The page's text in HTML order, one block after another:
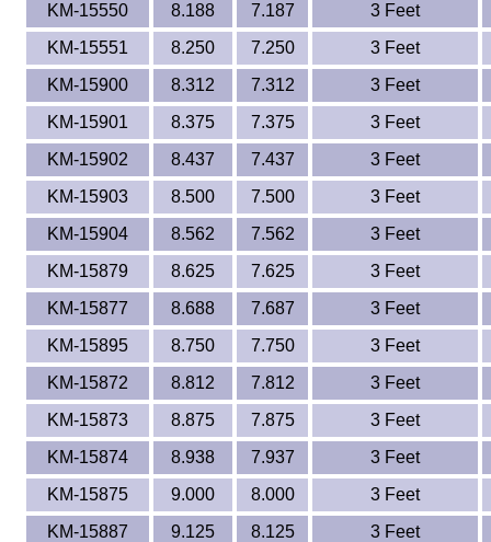
KM-15550
8.188 7.187
3 Feet
KM-15551
8.250 7.250
3 Feet
KM-15900
8.312 7.312
3 Feet
KM-15901
8.375 7.375
3 Feet
KM-15902
8.437 7.437
3 Feet
KM-15903
8.500 7.500
3 Feet
KM-15904
8.562 7.562
3 Feet
KM-15879
8.625 7.625
3 Feet
KM-15877
8.688 7.687
3 Feet
KM-15895
8.750 7.750
3 Feet
KM-15872
8.812 7.812
3 Feet
KM-15873
8.875 7.875
3 Feet
KM-15874
8.938 7.937
3 Feet
KM-15875
9.000 8.000
3 Feet
KM-15887
9.125 8.125
3 Feet